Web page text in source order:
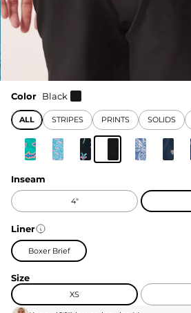
Color Black
ALL STRIPES PRINTS SOLIDS
Inseam
4"
Liner
Boxer Brief
Size
XS